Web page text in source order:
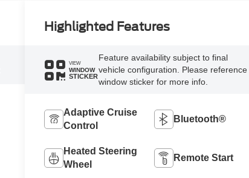
Highlighted Features
VIEW
WINDOW
STICKER
Feature availability subject to final
vehicle configuration. Please reference
window sticker for more info.
Adaptive Cruise
Control
Bluetooth®
Heated Steering
Wheel
Remote Start